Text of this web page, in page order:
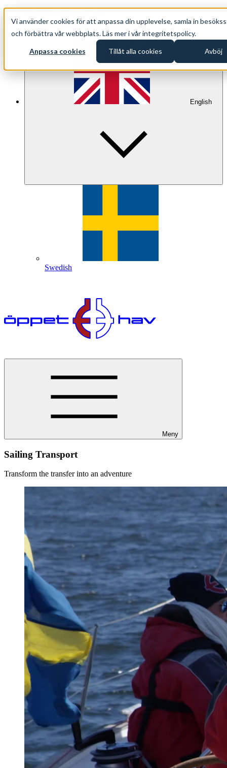
Vi använder cookies för att anpassa din upplevelse, samla in
och förbättra vår webbplats. Läs mer i vår integritetspolicy.
Anpassa cookies Tillåt alla cookies Avböj
info@oppethav.se EN
English
Swedish
Meny
Sailing Transport
Transform the transfer into an adventure